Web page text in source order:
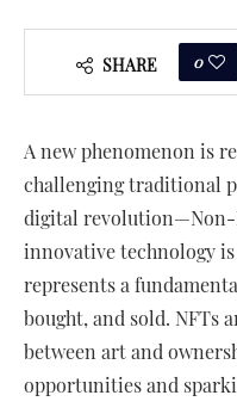
SHARE 0
A new phenomenon is
challenging traditional
digital revolution—Non-
innovative technology
represents a
bought, and sold. NFTs
between art and
opportunities and